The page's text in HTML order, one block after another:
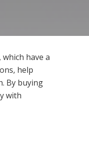
have a
help
By buying
with